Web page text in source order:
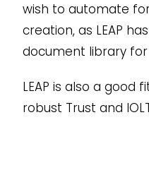
wish to automate
creation, as LEAP
document library for
LEAP is also a
robust Trust and